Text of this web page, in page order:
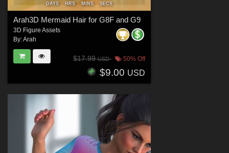
DAYS HRS MINS SECS
Arah3D Mermaid Hair for G8F and G9
3D Figure Assets
By:Arah
$17.99USD 50% Off
$9.00 USD